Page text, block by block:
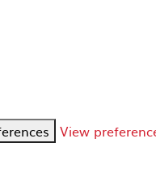
View